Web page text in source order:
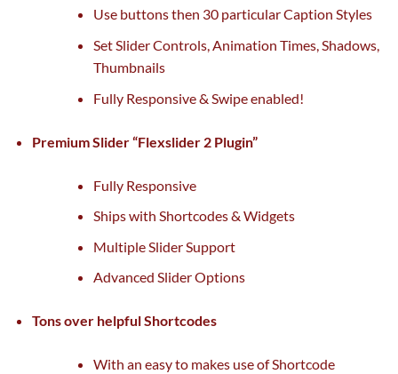
Use buttons then 30 particularCaption Styles
Set Slider Controls, Animation Times, Shadows,
Thumbnails
Fully Responsive & Swipe enabled!
Premium Slider “Flexslider 2 Plugin”
Fully Responsive
Ships with Shortcodes & Widgets
Multiple Slider Support
Advanced Slider Options
Tons over helpfulShortcodes
With an easyto makes use of Shortcode